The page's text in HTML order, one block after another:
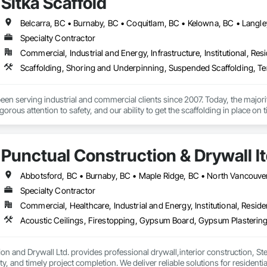
that we complete projects on time, keep our promises, and address
incorporating the latest technologies, offering tailored solutions for
level of quality means we aim to get every job done right the first time,
to safety regulations, managing schedules effectively, and prioritizing
homeowners and developers in Vancouver. Whether it’s cedar, metal,
in 2024 with a passion for craftsmanship and a commitment to
drives everything we do, from the first consultation to the final nail.
Specialty Contractor
Commercial, Industrial and Energy, Infrastructure, Institutional,
Scaffolding, Shoring and Underpinning, Suspended Scaffolding,
serving industrial and commercial clients since 2007. Today, the
attention to safety, and our ability to get the scaffolding in place on
Punctual Construction & Drywall
Specialty Contractor
Commercial, Healthcare, Industrial and Energy, Institutional,
and Drywall Ltd. provides professional drywall,interior construction,
and timely project completion. We deliver reliable solutions for